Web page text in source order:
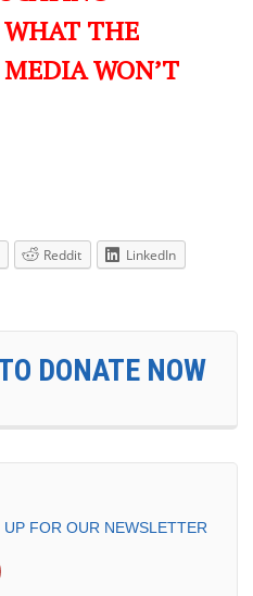
WHAT THE
WON’T
Reddit
LinkedIn
DONATE NOW
FOR OUR NEWSLETTER